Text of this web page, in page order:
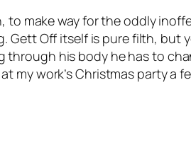
to make way for the oddly
Gett Off itself is pure filth, but
his body he has to
my work’s Christmas party a